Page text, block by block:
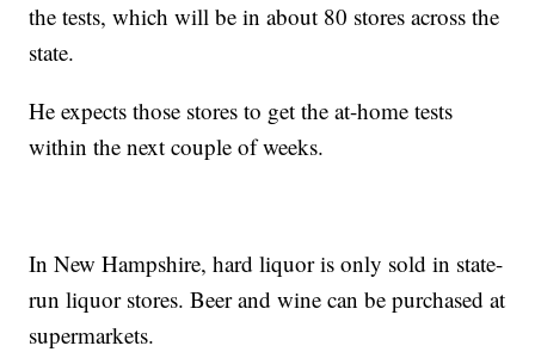
the tests, which will be in about 80 stores across the
state.
He expects those stores to get the at-home tests
within the next couple of weeks.
In New Hampshire, hard liquor is only sold in state-
run liquor stores. Beer and wine can be purchased at
supermarkets.